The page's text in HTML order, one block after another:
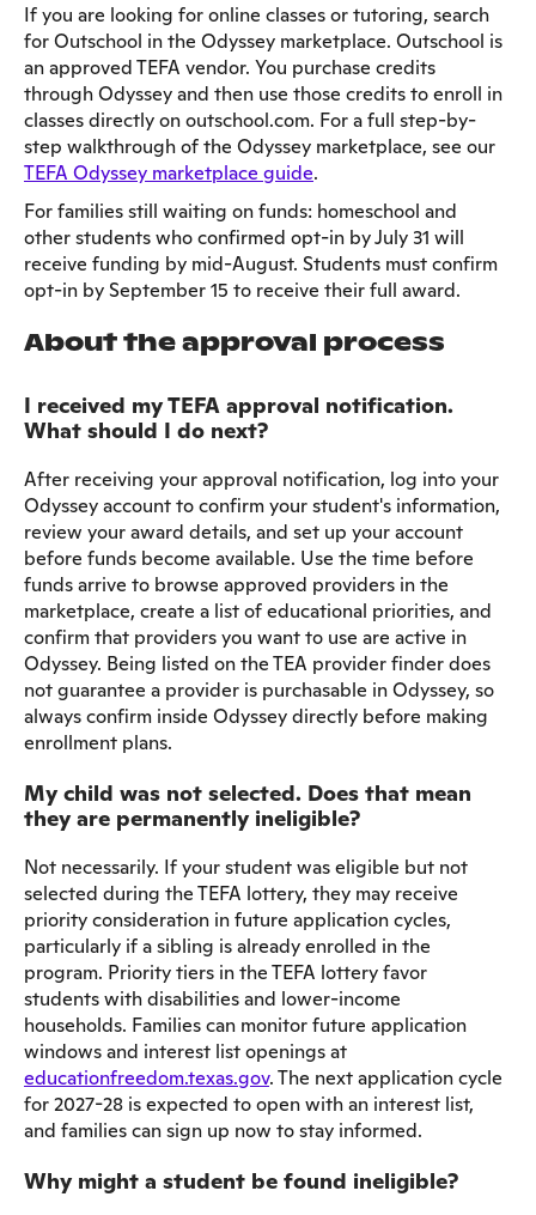
If you are looking for online classes or tutoring, search
for Outschool in the Odyssey marketplace. Outschool is
an approved TEFA vendor. You purchase credits
through Odyssey and then use those credits to enroll in
classes directly on outschool.com. For a full step-by-
step walkthrough of the Odyssey marketplace, see our
TEFA Odyssey marketplace guide.
For families still waiting on funds: homeschool and
other students who confirmed opt-in by July 31 will
receive funding by mid-August. Students must confirm
opt-in by September 15 to receive their full award.
About the approval process
I received my TEFA approval notification.
What should I do next?
After receiving your approval notification, log into your
Odyssey account to confirm your student's information,
review your award details, and set up your account
before funds become available. Use the time before
funds arrive to browse approved providers in the
marketplace, create a list of educational priorities, and
confirm that providers you want to use are active in
Odyssey. Being listed on the TEA provider finder does
not guarantee a provider is purchasable in Odyssey, so
always confirm inside Odyssey directly before making
enrollment plans.
My child was not selected. Does that mean
they are permanently ineligible?
Not necessarily. If your student was eligible but not
selected during the TEFA lottery, they may receive
priority consideration in future application cycles,
particularly if a sibling is already enrolled in the
program. Priority tiers in the TEFA lottery favor
students with disabilities and lower-income
households. Families can monitor future application
windows and interest list openings at
educationfreedom.texas.gov. The next application cycle
for 2027-28 is expected to open with an interest list,
and families can sign up now to stay informed.
Why might a student be found ineligible?